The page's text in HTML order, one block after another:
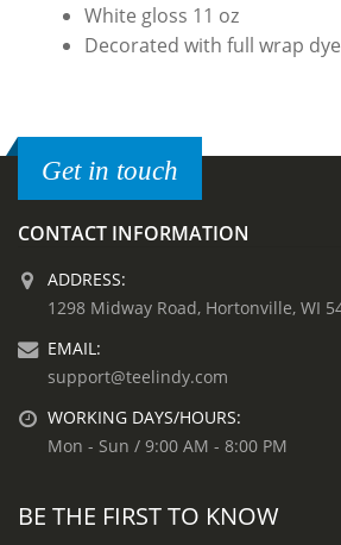
White gloss 11 oz
Decorated with full wrap
Get in touch
CONTACT INFORMATION
ADDRESS:
1298 Midway Road, Hortonville, WI
EMAIL:
support@teelindy.com
WORKING DAYS/HOURS:
Mon - Sun / 9:00 AM - 8:00 PM
BE THE FIRST TO KNOW